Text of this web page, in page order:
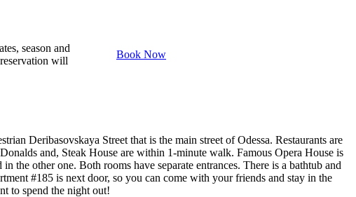
season and
will
Book Now
Deribasovskaya Street that is the main street of Odessa. Restaurants are
and, Steak House are within 1-minute walk. Famous Opera House is
the other one. Both rooms have separate entrances. There is a bathtub and
#185 is next door, so you can come with your friends and stay in the
to spend the night out!